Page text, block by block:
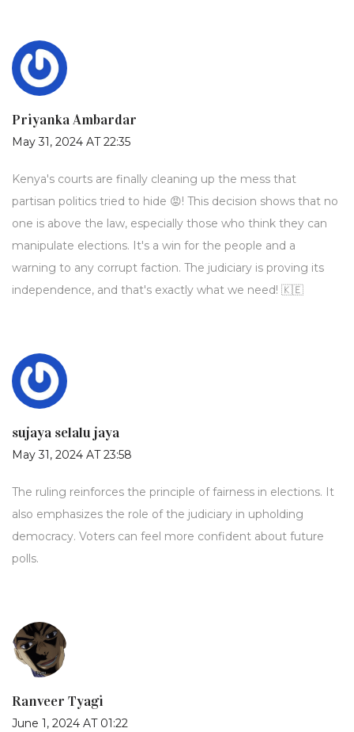
Priyanka Ambardar
May 31, 2024 AT 22:35
Kenya's courts are finally cleaning up the mess that
partisan politics tried to hide 😡! This decision shows that no
one is above the law, especially those who think they can
manipulate elections. It's a win for the people and a
warning to any corrupt faction. The judiciary is proving its
independence, and that's exactly what we need! 🇰🇪
sujaya selalu jaya
May 31, 2024 AT 23:58
The ruling reinforces the principle of fairness in elections. It
also emphasizes the role of the judiciary in upholding
democracy. Voters can feel more confident about future
polls.
Ranveer Tyagi
June 1, 2024 AT 01:22